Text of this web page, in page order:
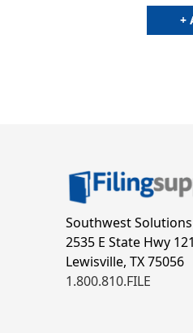
+
Southwest
2535 E State Hwy
Lewisville, TX 75056
1.800.810.FILE